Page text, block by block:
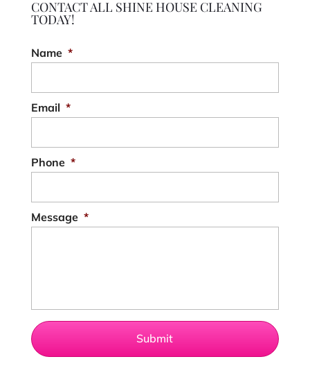
CONTACT ALL SHINE HOUSE CLEANING
TODAY!
Name *
Email *
Phone *
Message *